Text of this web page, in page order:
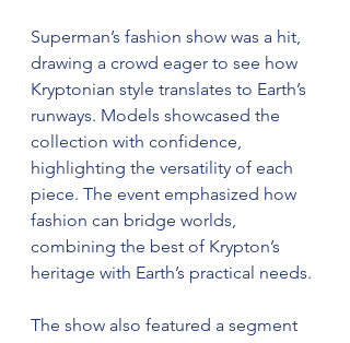
Superman’s fashion show was a hit,
drawing a crowd eager to see how
Kryptonian style translates to Earth’s
runways. Models showcased the
collection with confidence,
highlighting the versatility of each
piece. The event emphasized how
fashion can bridge worlds,
combining the best of Krypton’s
heritage with Earth’s practical needs.
The show also featured a segment